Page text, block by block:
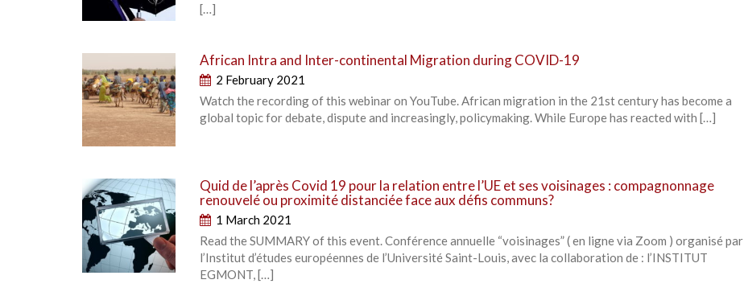
[…]
African Intra and Inter-continental Migration during COVID-19
2 February 2021
Watch the recording of this webinar on YouTube. African migration in the 21st century has become a
global topic for debate, dispute and increasingly, policymaking. While Europe has reacted with […]
Quid de l’après Covid 19 pour la relation entre l’UE et ses voisinages : compagnonnage
renouvelé ou proximité distanciée face aux défis communs?
1 March 2021
Read the SUMMARY of this event. Conférence annuelle “voisinages” ( en ligne via Zoom ) organisé par
l’Institut d’études européennes de l’Université Saint-Louis, avec la collaboration de : l’INSTITUT
EGMONT, […]